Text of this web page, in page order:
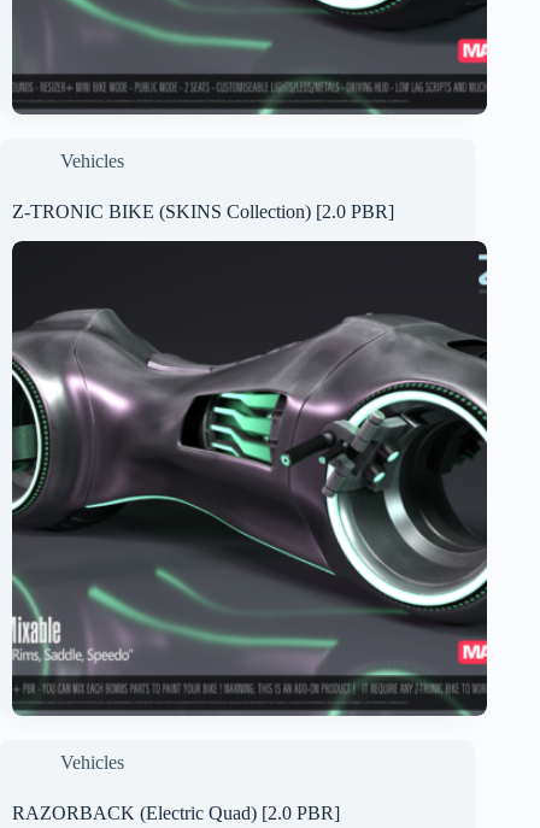
Vehicles
Z-TRONIC BIKE (SKINS Collection) [2.0 PBR]
Vehicles
RAZORBACK (Electric Quad) [2.0 PBR]